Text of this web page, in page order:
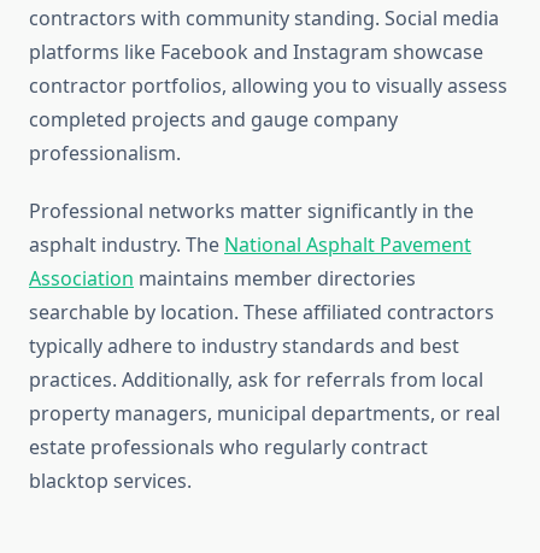
contractors with community standing. Social media
platforms like Facebook and Instagram showcase
contractor portfolios, allowing you to visually assess
completed projects and gauge company
professionalism.
Professional networks matter significantly in the
asphalt industry. The National Asphalt Pavement
Association maintains member directories
searchable by location. These affiliated contractors
typically adhere to industry standards and best
practices. Additionally, ask for referrals from local
property managers, municipal departments, or real
estate professionals who regularly contract
blacktop services.